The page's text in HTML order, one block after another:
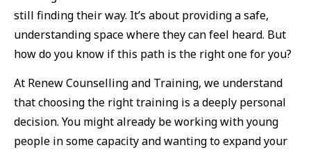
still finding their way. It’s about providing a safe,
understanding space where they can feel heard. But
how do you know if this path is the right one for you?
At Renew Counselling and Training, we understand
that choosing the right training is a deeply personal
decision. You might already be working with young
people in some capacity and wanting to expand your